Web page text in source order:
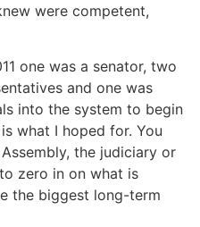
were competent,
one was a senator, two
and one was
into the system to begin
what I hoped for. You
the judiciary or
zero in on what is
the biggest long-term